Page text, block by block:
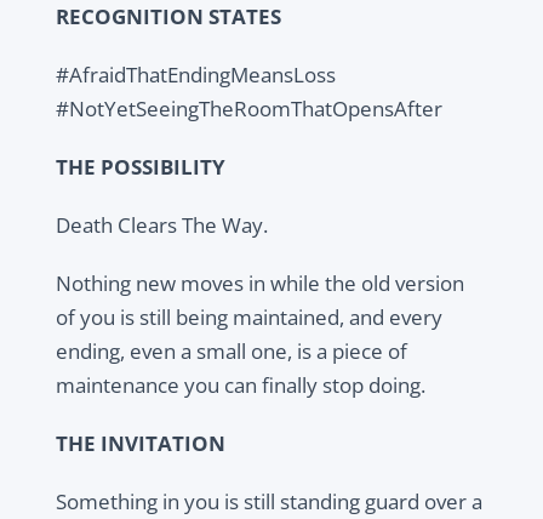
RECOGNITION STATES
#AfraidThatEndingMeansLoss
#NotYetSeeingTheRoomThatOpensAfter
THE POSSIBILITY
Death Clears The Way.
Nothing new moves in while the old version
of you is still being maintained, and every
ending, even a small one, is a piece of
maintenance you can finally stop doing.
THE INVITATION
Something in you is still standing guard over a